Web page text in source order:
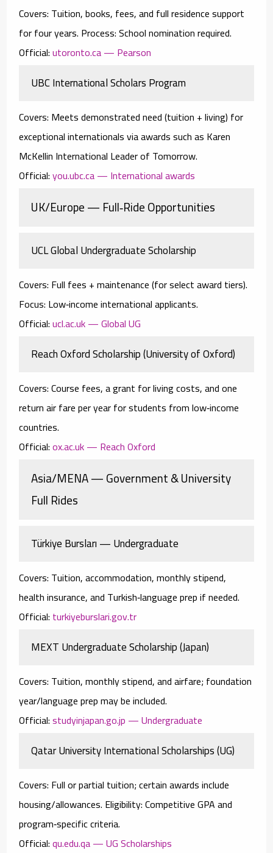
Covers: Tuition, books, fees, and full residence support
for four years. Process:School nomination required.
Official:utoronto.ca — Pearson
UBC International Scholars Program
Covers: Meets demonstrated need (tuition + living) for
exceptional internationals via awards such as Karen
McKellin International Leader of Tomorrow.
Official:you.ubc.ca — International awards
UK/Europe — Full‑Ride Opportunities
UCL Global Undergraduate Scholarship
Covers: Full fees + maintenance (for select award tiers).
Focus: Low‑income international applicants.
Official:ucl.ac.uk — Global UG
Reach Oxford Scholarship (University of Oxford)
Covers:Course fees, a grant for living costs, and one
return air fare per year for students from low‑income
countries.
Official:ox.ac.uk — Reach Oxford
Asia/MENA — Government & University
Full Rides
Türkiye Bursları — Undergraduate
Covers: Tuition, accommodation, monthly stipend,
health insurance, and Turkish‑language prep if needed.
Official: turkiyeburslari.gov.tr
MEXT Undergraduate Scholarship (Japan)
Covers: Tuition, monthly stipend, and airfare; foundation
year/language prep may be included.
Official:studyinjapan.go.jp — Undergraduate
Qatar University International Scholarships (UG)
Covers: Full or partial tuition; certain awards include
housing/allowances. Eligibility:Competitive GPA and
program‑specific criteria.
Official:qu.edu.qa — UG Scholarships